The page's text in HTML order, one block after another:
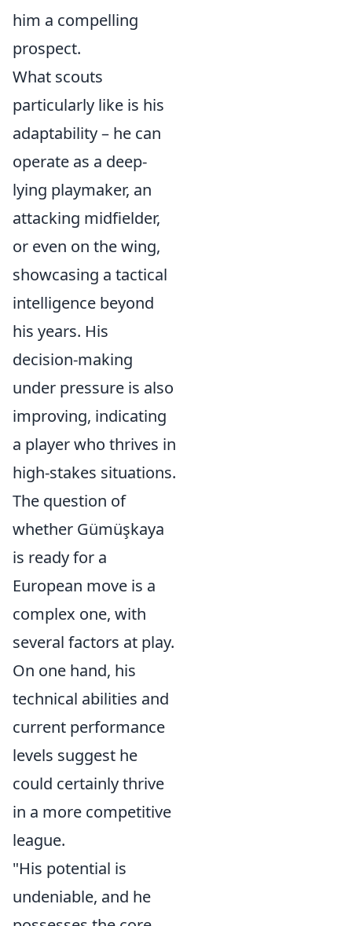
him a compelling
prospect.
What scouts
particularly like is his
adaptability – he can
operate as a deep-
lying playmaker, an
attacking midfielder,
or even on the wing,
showcasing a tactical
intelligence beyond
his years. His
decision-making
under pressure is also
improving, indicating
a player who thrives in
high-stakes situations.
The question of
whether Gümüşkaya
is ready for a
European move is a
complex one, with
several factors at play.
On one hand, his
technical abilities and
current performance
levels suggest he
could certainly thrive
in a more competitive
league.
"His potential is
undeniable, and he